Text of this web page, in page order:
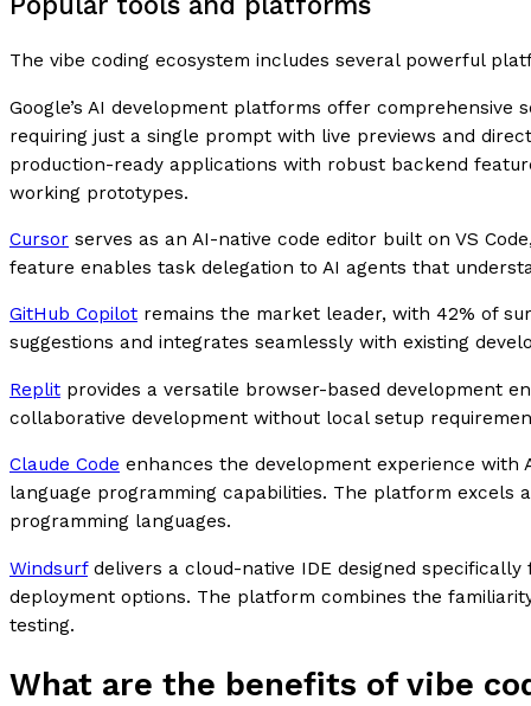
The vibe coding ecosystem includes several powerful
Google’s AI development platforms offer comprehensive
requiring just a single prompt with live previews and
production-ready applications with robust backend
working prototypes.
Cursor serves as an AI-native code editor built on VS
feature enables task delegation to AI agents that
GitHub Copilot remains the market leader, with 42% of
suggestions and integrates seamlessly with existing
Replit provides a versatile browser-based development
collaborative development without local setup
Claude Code enhances the development experience with
language programming capabilities. The platform
programming languages.
Windsurfdelivers a cloud-native IDE designed
deployment options. The platform combines the
testing.
What are the benefits of vibe